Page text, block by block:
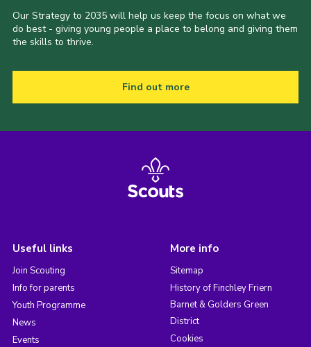
Our Strategy to 2035 will help us keep the focus on what we
do best - giving young people a place to belong and giving them
the skills to thrive.
Find out more
Useful links
Join Scouting
Info for parents
Youth Programme
News
Events
More info
Sitemap
History of Finchley Friern
Barnet & Golders Green
District
Cookies